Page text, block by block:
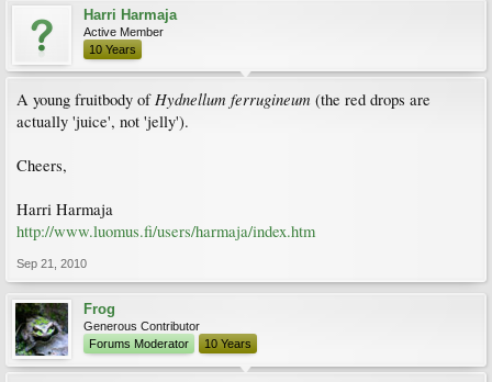
Harri Harmaja
Active Member
10 Years
A young fruitbody ofHydnellum ferrugineum (the red drops are
actually 'juice', not 'jelly').
Cheers,
Harri Harmaja
http://www.luomus.fi/users/harmaja/index.htm
Sep 21, 2010
Frog
Generous Contributor
Forums Moderator
10 Years